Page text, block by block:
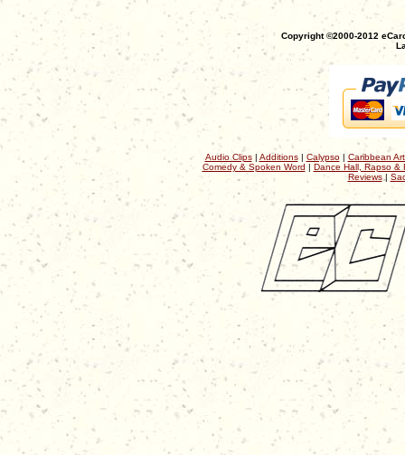
Copyright ©2000-2012
Audio Clips| Additions| Calypso| Caribbean
Comedy & Spoken Word | Dance Hall, Rapso &
Reviews|